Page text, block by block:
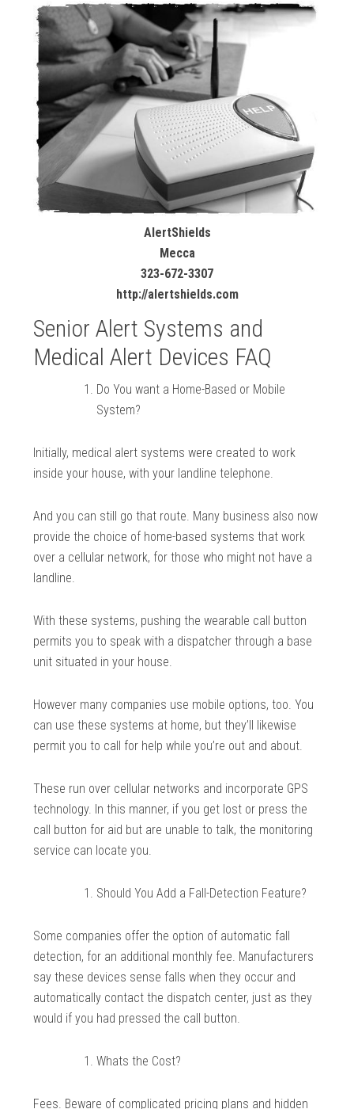
AlertShields
Mecca
323-672-3307
http://alertshields.com
Senior Alert Systems and
Medical Alert Devices FAQ
Do You want a Home-Based or Mobile
System?
Initially, medical alert systems were created to work
inside your house, with your landline telephone.
And you can still go that route. Many business also now
provide the choice of home-based systems that work
over a cellular network, for those who might not have a
landline.
With these systems, pushing the wearable call button
permits you to speak with a dispatcher through a base
unit situated in your house.
However many companies use mobile options, too. You
can use these systems at home, but they’ll likewise
permit you to call for help while you’re out and about.
These run over cellular networks and incorporate GPS
technology. In this manner, if you get lost or press the
call button for aid but are unable to talk, the monitoring
service can locate you.
Should You Add a Fall-Detection Feature?
Some companies offer the option of automatic fall
detection, for an additional monthly fee. Manufacturers
say these devices sense falls when they occur and
automatically contact the dispatch center, just as they
would if you had pressed the call button.
Whats the Cost?
Fees. Beware of complicated pricing plans and hidden